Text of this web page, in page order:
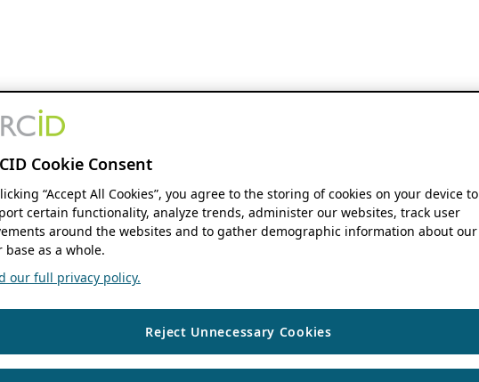
Cookie Consent
“Accept All Cookies”, you agree to the storing of cookies on your device to
certain functionality, analyze trends, administer our websites, track user
around the websites and to gather demographic information about our
base as a whole.
our full privacy policy.
Reject Unnecessary Cookies